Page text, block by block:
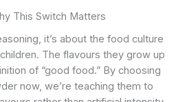
This Switch Matters
it’s about the food culture
The flavours they grow up
of “good food.” By choosing
now, we’re teaching them to